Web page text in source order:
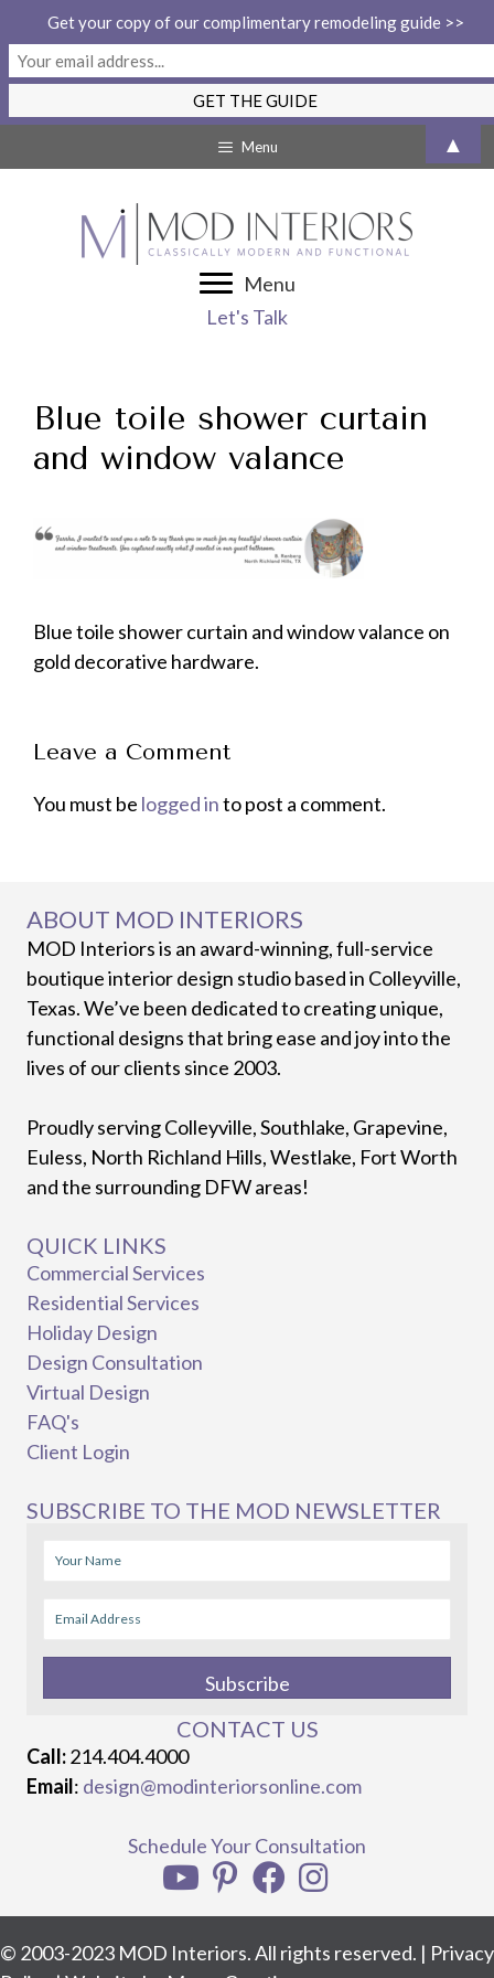
to
Menu
Menu
Let's Talk
Blue toile shower curtain
and window valance
Blue toile shower curtain and window valance on
gold decorative hardware.
Leave a Comment
You must be logged into post a comment.
ABOUT MOD INTERIORS
MOD Interiors is an award-winning, full-service
boutique interior design studio based in Colleyville,
Texas. We’ve been dedicated to creating unique,
functional designs that bring ease and joy into the
lives of our clients since 2003.
Proudly serving Colleyville, Southlake, Grapevine,
Euless, North Richland Hills, Westlake, Fort Worth
and the surrounding DFW areas!
QUICK LINKS
Commercial Services
Residential Services
Holiday Design
Design Consultation
Virtual Design
FAQ's
Client Login
SUBSCRIBE TO THE MOD NEWSLETTER
Subscribe
CONTACT US
Call:214.404.4000
Email: design@modinteriorsonline.com
Schedule Your Consultation
© 2003-2023 MOD Interiors. All rights reserved. | Privacy
Get your copy of our complimentary remodeling guide >>
▲